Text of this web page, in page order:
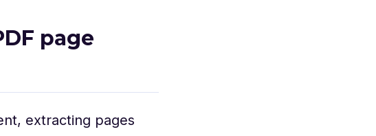
page
extracting pages